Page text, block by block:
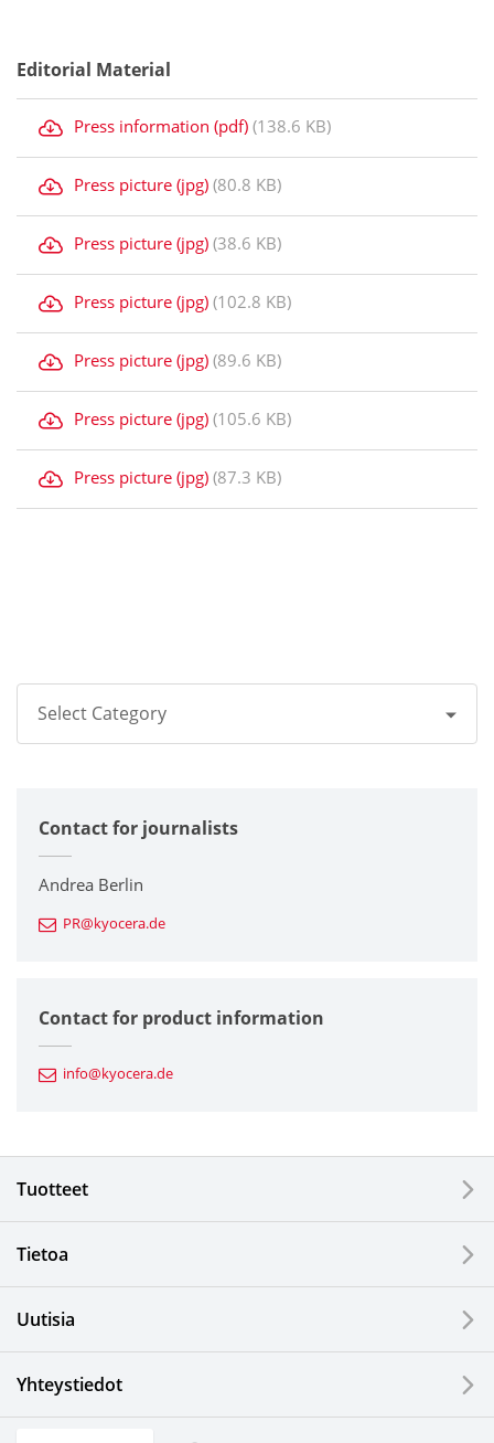
Editorial Material
Press information (pdf) (138.6 KB)
Press picture (jpg) (80.8 KB)
Press picture (jpg) (38.6 KB)
Press picture (jpg) (102.8 KB)
Press picture (jpg) (89.6 KB)
Press picture (jpg) (105.6 KB)
Press picture (jpg) (87.3 KB)
Select Category
Corporate
Printers / Multifunctionals
Fine Ceramic Components
Automotive Components
Electronic Components & Devices
Solar Electric Systems
Watch and Jewelry Industry
Contact for journalists
Andrea Berlin
PR@kyocera.de
Contact for product information
info@kyocera.de
Tuotteet
Tietoa
Uutisia
Yhteystiedot